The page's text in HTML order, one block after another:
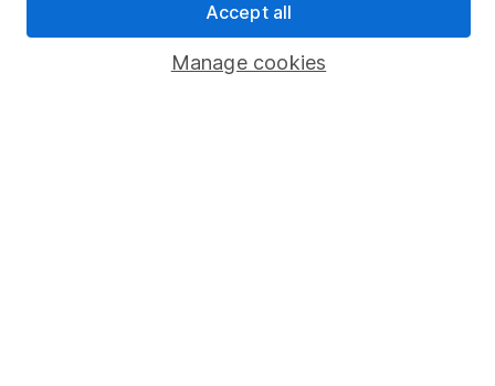
Popular services
Stocks and Shares ISA
Manage cookies
Accept all